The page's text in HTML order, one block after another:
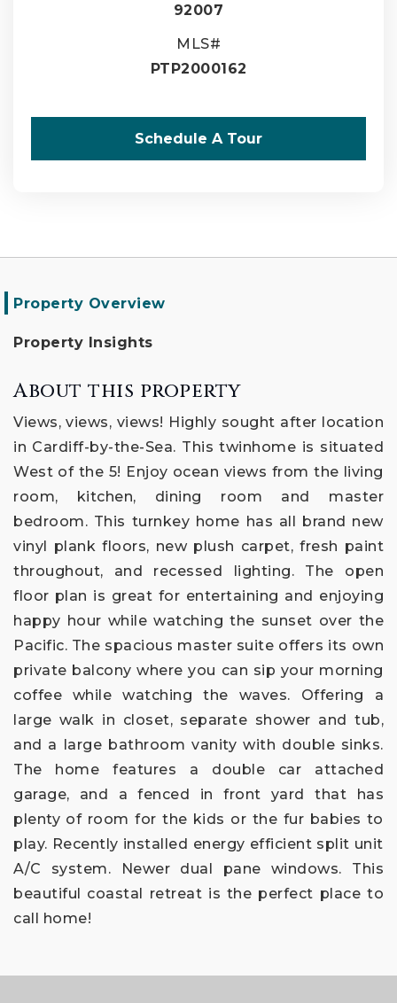
92007
MLS#
PTP2000162
Schedule A Tour
Property Overview
Property Insights
About this property
Views, views, views! Highly sought after location
in Cardiff-by-the-Sea. This twinhome is situated
West of the 5! Enjoy ocean views from the living
room, kitchen, dining room and master
bedroom. This turnkey home has all brand new
vinyl plank floors, new plush carpet, fresh paint
throughout, and recessed lighting. The open
floor plan is great for entertaining and enjoying
happy hour while watching the sunset over the
Pacific. The spacious master suite offers its own
private balcony where you can sip your morning
coffee while watching the waves. Offering a
large walk in closet, separate shower and tub,
and a large bathroom vanity with double sinks.
The home features a double car attached
garage, and a fenced in front yard that has
plenty of room for the kids or the fur babies to
play. Recently installed energy efficient split unit
A/C system. Newer dual pane windows. This
beautiful coastal retreat is the perfect place to
call home!